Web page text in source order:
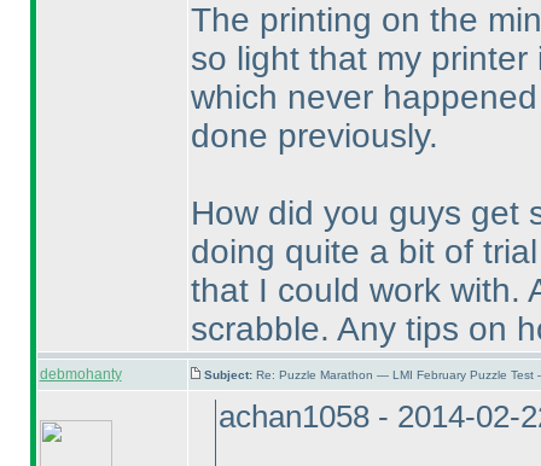
The printing on the
so light that my
which never
done previously.
How did you guys get
doing quite a bit of
that I could work with.
scrabble. Any tips on
debmohanty Subject: Re: Puzzle Marathon — LMI February Puzzle
achan1058 - 2014-02-